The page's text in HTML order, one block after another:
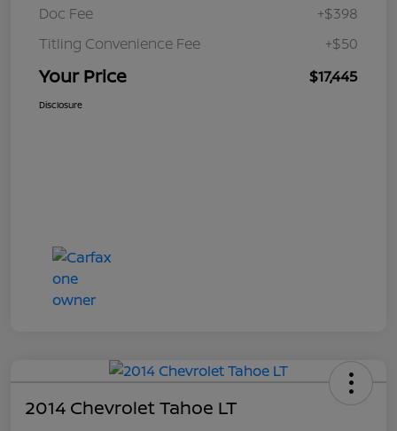
Doc Fee
+$398
Titling Convenience Fee
+$50
Your Price $17,445
Disclosure
2014 Chevrolet Tahoe LT